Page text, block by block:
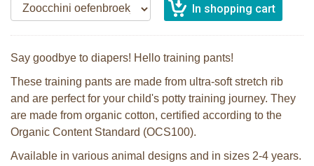
Say goodbye to diapers! Hello training pants!
These training pants are made from ultra-soft stretch rib
and are perfect for your child's potty training journey. They
are made from organic cotton, certified according to the
Organic Content Standard (OCS100).
Available in various animal designs and in sizes 2-4 years.